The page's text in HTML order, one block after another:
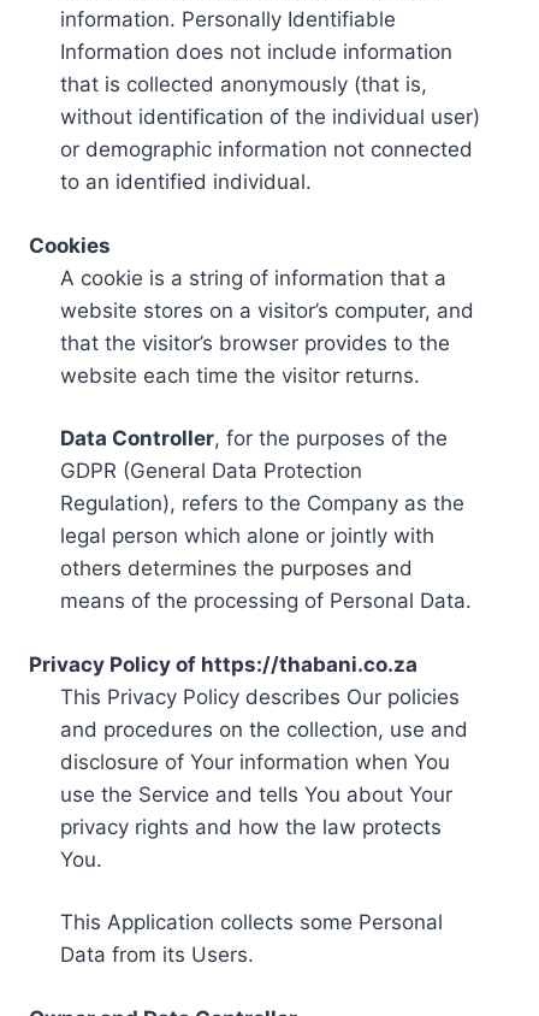
information. Personally Identifiable
Information does not include information
that is collected anonymously (that is,
without identification of the individual user)
or demographic information not connected
to an identified individual.
Cookies
A cookie is a string of information that a
website stores on a visitor’s computer, and
that the visitor’s browser provides to the
website each time the visitor returns.
Data Controller, for the purposes of the
GDPR (General Data Protection
Regulation), refers to the Company as the
legal person which alone or jointly with
others determines the purposes and
means of the processing of Personal Data.
Privacy Policy of https://thabani.co.za
This Privacy Policy describes Our policies
and procedures on the collection, use and
disclosure of Your information when You
use the Service and tells You about Your
privacy rights and how the law protects
You.
This Application collects some Personal
Data from its Users.